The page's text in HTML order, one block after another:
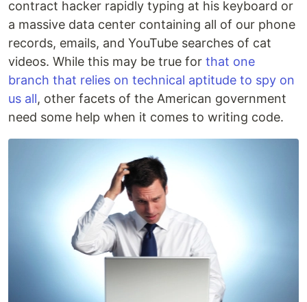
contract hacker rapidly typing at his keyboard or
a massive data center containing all of our phone
records, emails, and YouTube searches of cat
videos. While this may be true for that one
branch that relies on technical aptitude to spy on
us all, other facets of the American government
need some help when it comes to writing code.